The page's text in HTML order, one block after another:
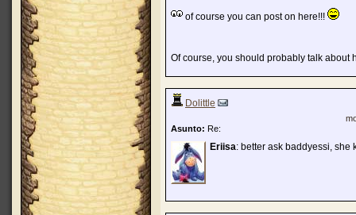
of course you can post on here!!!
Of course, you should probably talk about
Dolittle
Asunto: Re:
Eriisa: better ask baddyessi, she